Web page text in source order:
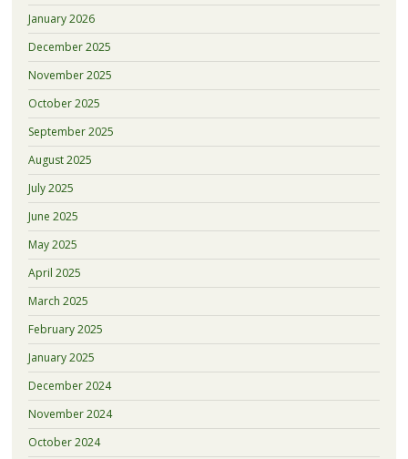
January 2026
December 2025
November 2025
October 2025
September 2025
August 2025
July 2025
June 2025
May 2025
April 2025
March 2025
February 2025
January 2025
December 2024
November 2024
October 2024